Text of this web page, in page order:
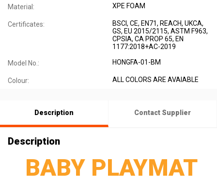
Material: XPE FOAM
Certificates:
BSCI, CE, EN71, REACH, UKCA,
GS, EU 2015/2115, ASTM F963,
CPSIA, CA PROP 65, EN
1177:2018+AC-2019
Model No.: HONGFA-01-BM
Colour: ALL COLORS ARE AVAIABLE
Description Contact Supplier
Description
BABY PLAYMAT